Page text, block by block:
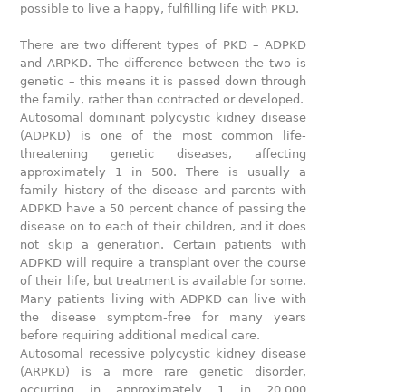
possible to live a happy, fulfilling life with PKD.
There are two different types of PKD – ADPKD
and ARPKD. The difference between the two is
genetic – this means it is passed down through
the family, rather than contracted or developed.
Autosomal dominant polycystic kidney disease
(ADPKD) is one of the most common life-
threatening genetic diseases, affecting
approximately 1 in 500. There is usually a
family history of the disease and parents with
ADPKD have a 50 percent chance of passing the
disease on to each of their children, and it does
not skip a generation. Certain patients with
ADPKD will require a transplant over the course
of their life, but treatment is available for some.
Many patients living with ADPKD can live with
the disease symptom-free for many years
before requiring additional medical care.
Autosomal recessive polycystic kidney disease
(ARPKD) is a more rare genetic disorder,
occurring in approximately 1 in 20,000